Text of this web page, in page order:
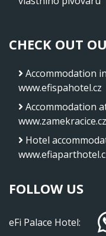
CHECK OUT
Accommodation
www.efispahotel.cz
Accommodation
www.zamekracice.cz
Hotel
FOLLOW US
eFi Palace Hotel: